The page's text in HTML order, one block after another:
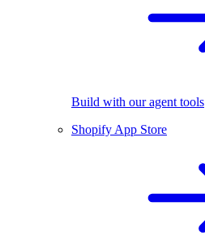
Build with our agent tools
Shopify App Store